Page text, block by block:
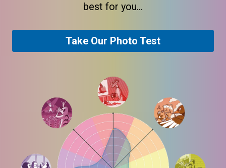
best for you...
Take Our Photo Test